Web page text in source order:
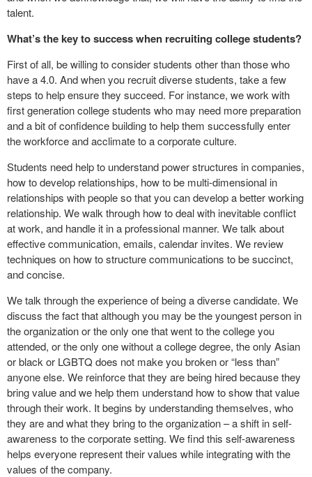
talent.
What’s the key to success when recruiting college students?
First of all, be willing to consider students other than those who
have a 4.0. And when you recruit diverse students, take a few
steps to help ensure they succeed. For instance, we work with
first generation college students who may need more preparation
and a bit of confidence building to help them successfully enter
the workforce and acclimate to a corporate culture.
Students need help to understand power structures in companies,
how to develop relationships, how to be multi-dimensional in
relationships with people so that you can develop a better working
relationship. We walk through how to deal with inevitable conflict
at work, and handle it in a professional manner. We talk about
effective communication, emails, calendar invites. We review
techniques on how to structure communications to be succinct,
and concise.
We talk through the experience of being a diverse candidate. We
discuss the fact that although you may be the youngest person in
the organization or the only one that went to the college you
attended, or the only one without a college degree, the only Asian
or black or LGBTQ does not make you broken or “less than”
anyone else. We reinforce that they are being hired because they
bring value and we help them understand how to show that value
through their work. It begins by understanding themselves, who
they are and what they bring to the organization – a shift in self-
awareness to the corporate setting. We find this self-awareness
helps everyone represent their values while integrating with the
values of the company.